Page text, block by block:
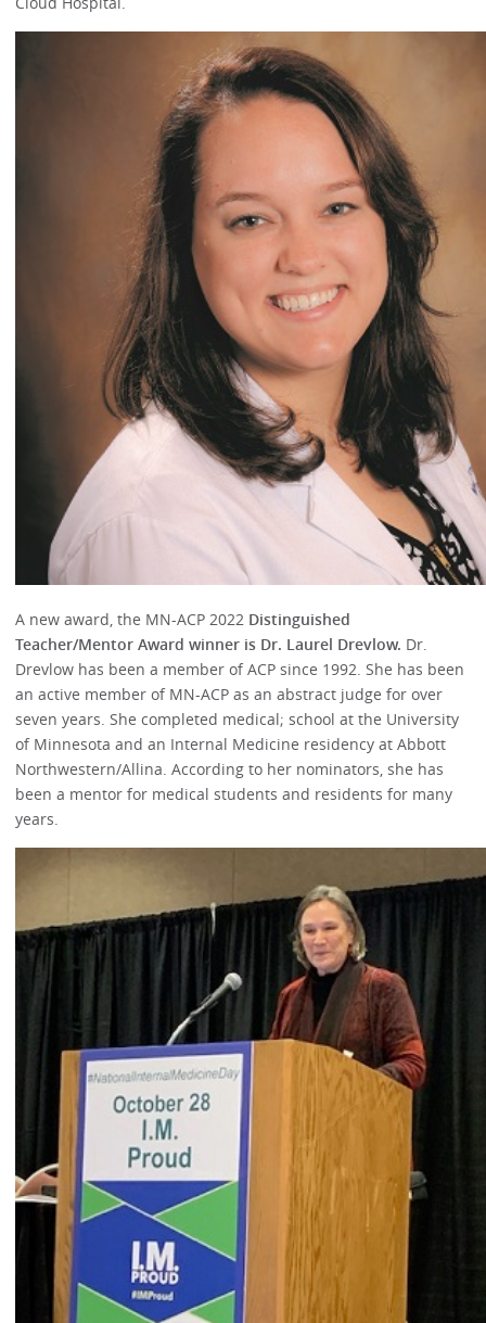
A new award, the MN-ACP 2022 Distinguished
Teacher/Mentor Award winner is Dr. Laurel Drevlow. Dr.
Drevlow has been a member of ACP since 1992. She has been
an active member of MN-ACP as an abstract judge for over
seven years. She completed medical; school at the University
of Minnesota and an Internal Medicine residency at Abbott
Northwestern/Allina. According to her nominators, she has
been a mentor for medical students and residents for many
years.